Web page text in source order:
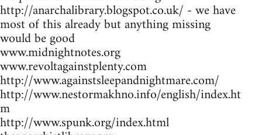
http://anarchalibrary.blogspot.co.uk/ - we have
most of this already but anything missing
would be good
www.midnightnotes.org
www.revoltagainstplenty.com
http://www.againstsleepandnightmare.com/
http://www.nestormakhno.info/english/index.ht
m
http://www.spunk.org/index.html